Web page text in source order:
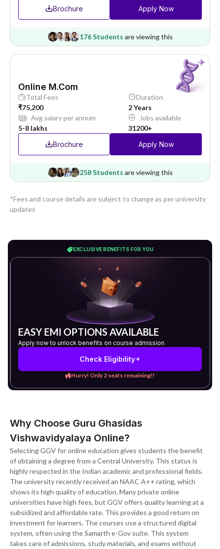
Brochure
Apply Now
176 Students are viewing this
Online M.Com
Total Fees
₹75,200
Duration
2 Years
Avg salary per annum
5-8 lakhs
Jobs available
31200+
Brochure
Apply Now
258 Students are viewing this
*Fees and course details are subject to change as per university
updates
EXCLUSIVE BENEFITS FOR YOU
EASY EMI OPTIONS AVAILABLE
Apply now to unlock benefits on course admission
Check Eligibility
Hurry! Only 2 seats remaining!!
Why Choose Guru Ghasidas
Vishwavidyalaya Online?
Selecting GGV for online education gives students the benefit
of obtaining a degree from a Central University. This status is
highly respected in the Indian academic and professional fields.
The university recently received an NAAC A++ rating, which
shows its high quality of education. Many private online
universities have high fees, but GGV offers quality learning at a
subsidized and affordable rate. This provides a good return on
investment for learners. The courses use a structured digital
system, often using the Samarth e-Gov suite. This system
takes care of admissions, study materials, and exams without